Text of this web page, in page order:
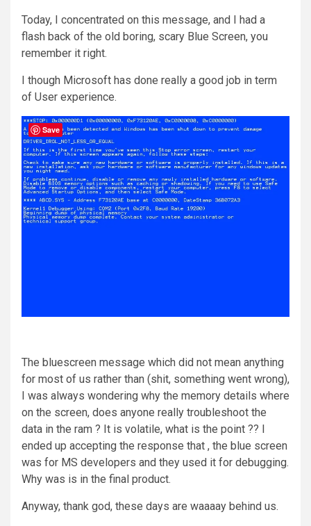
Today, I concentrated on this message, and I had a
flash back of the old boring, scary Blue Screen, you
remember it right.
I though Microsoft has done really a good job in term
of User experience.
The bluescreen message which did not mean anything
for most of us rather than (shit, something went wrong),
I was always wondering why the memory details where
on the screen, does anyone really troubleshoot the
data in the ram ? It is volatile, what is the point ?? I
ended up accepting the response that , the blue screen
was for MS developers and they used it for debugging.
Why was is in the final product.
Anyway, thank god, these days are waaaay behind us.
Save